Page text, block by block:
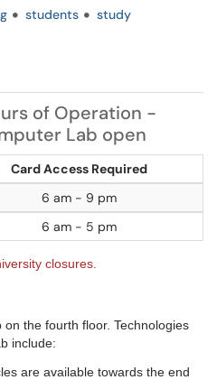
students study
of Operation -
Lab open
Card Access Required
6 am - 9 pm
6 am - 5 pm
closures.
the fourth floor. Technologies
include:
are available towards the end